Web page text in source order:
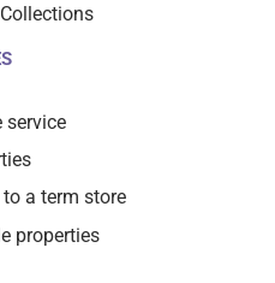
service
a term store
properties